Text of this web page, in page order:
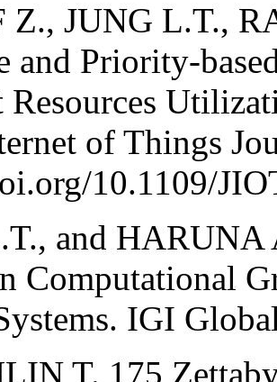
Z., JUNG L.T.,
and Priority-
of Things
10.1109/
and HARUNA
Computational
IGI
T. 175